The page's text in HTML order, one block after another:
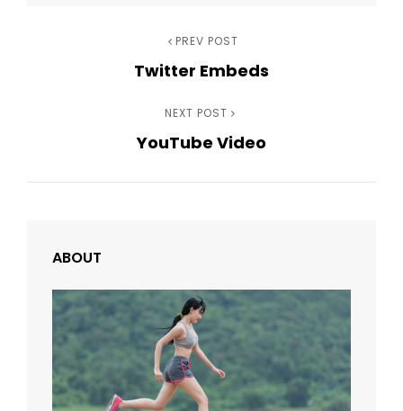
navigation
PREV POST
Twitter Embeds
NEXT POST
YouTube Video
ABOUT